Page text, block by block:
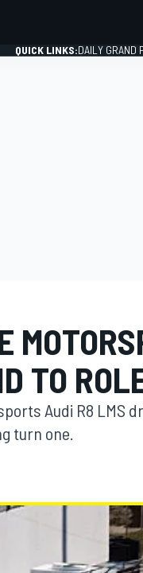
QUICK LINKS:DAILY GRAND
TO
Audi R8 LMS
turn one.